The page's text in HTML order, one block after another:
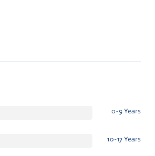
0-9 Years
10-17 Years